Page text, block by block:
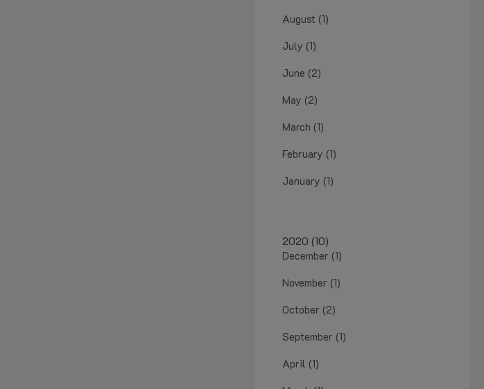
August (1)
July (1)
June (2)
May (2)
March (1)
February (1)
January (1)
2020 (10)
December (1)
November (1)
October (2)
September (1)
April (1)